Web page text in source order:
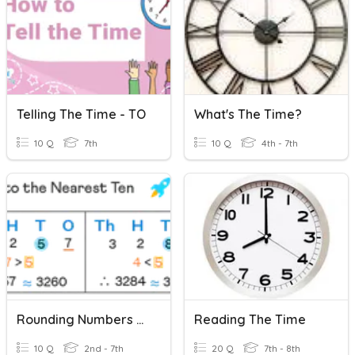
Telling The Time - TO
10 Q 7th
What's The Time?
10 Q 4th - 7th
Rounding Numbers To The Nearest 10,100,1000 And 10000
10 Q 2nd - 7th
Reading The Time
20 Q 7th - 8th